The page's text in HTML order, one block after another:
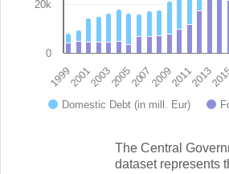
Domestic Debt (in mill. Eur)
19992001200320052007200920112013
0
20k
The Central
dataset represents